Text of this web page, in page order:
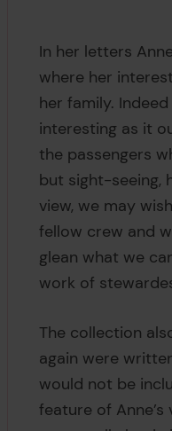
In her letters
where her
her family.
interesting as it
the passengers
but sight-seeing,
view, we may
fellow crew and
glean what we
work of
The collection
again were
would not be
feature of